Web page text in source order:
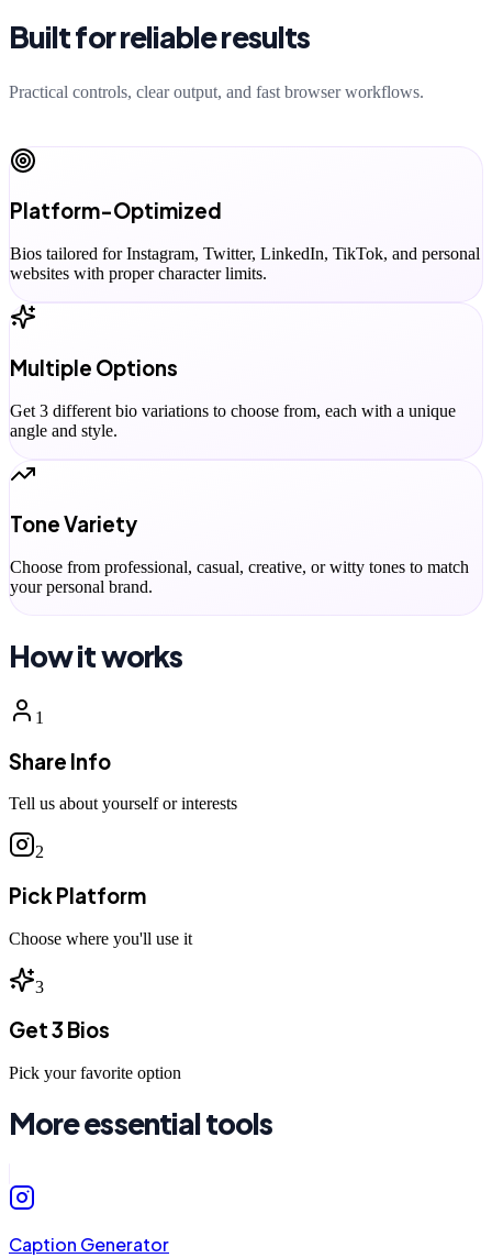
Built for reliable results
Practical controls, clear output, and fast browser workflows.
Platform-Optimized
Bios tailored for Instagram, Twitter, LinkedIn, TikTok, and personal
websites with proper character limits.
Multiple Options
Get 3 different bio variations to choose from, each with a unique
angle and style.
Tone Variety
Choose from professional, casual, creative, or witty tones to match
your personal brand.
How it works
1
Share Info
Tell us about yourself or interests
2
Pick Platform
Choose where you'll use it
3
Get 3 Bios
Pick your favorite option
More essential tools
Caption Generator